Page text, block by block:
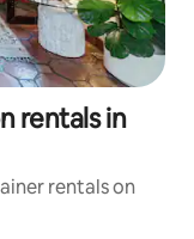
rentals in
rentals on